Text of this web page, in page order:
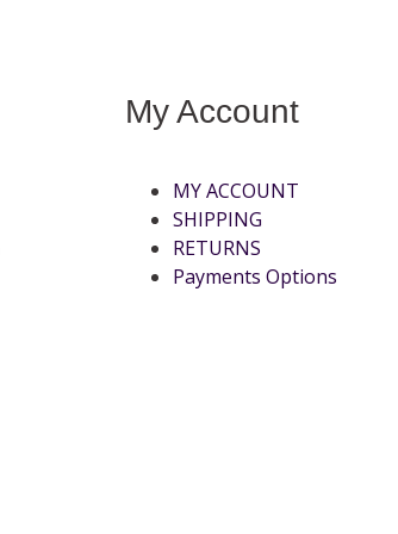
My Account
MY ACCOUNT
SHIPPING
RETURNS
Payments Options